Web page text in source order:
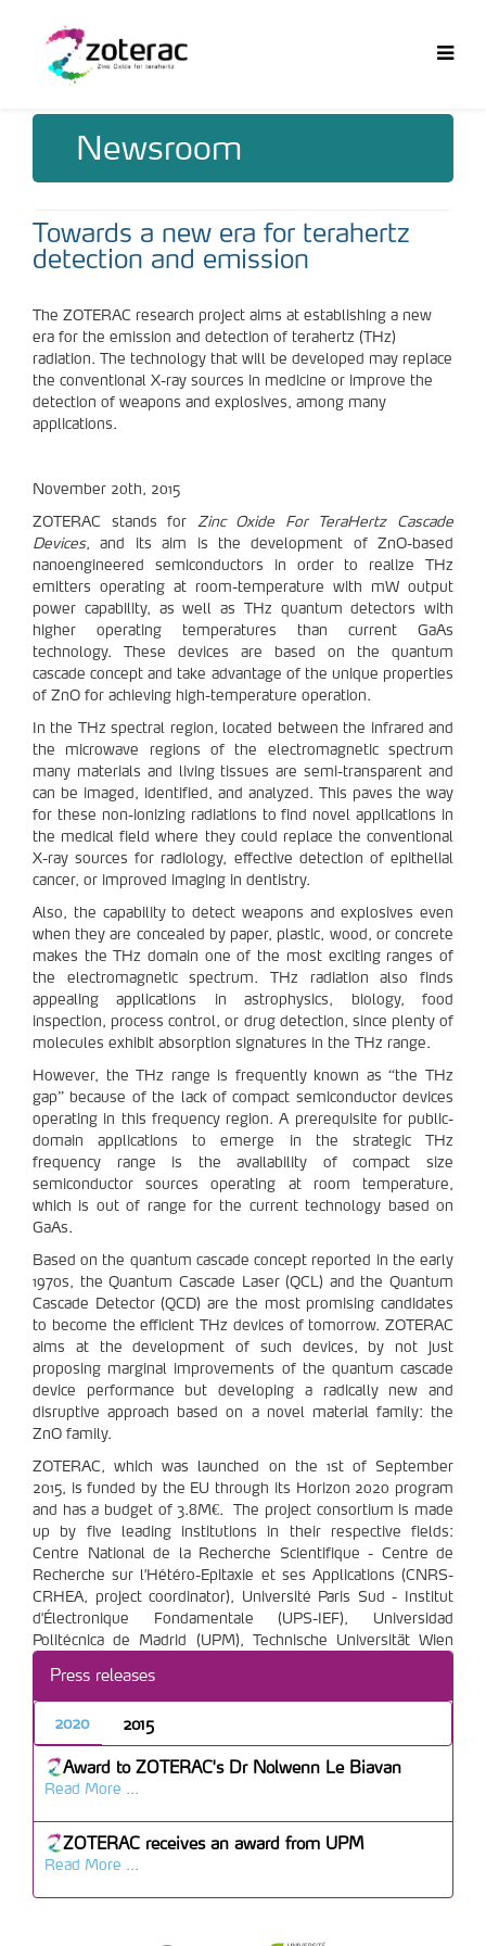
Newsroom
Towards a new era for terahertz
detection and emission
The ZOTERAC research project aims at establishing a new
era for the emission and detection of terahertz (THz)
radiation. The technology that will be developed may replace
the conventional X-ray sources in medicine or improve the
detection of weapons and explosives, among many
applications.
November 20th, 2015
ZOTERAC stands for Zinc Oxide For TeraHertz Cascade
Devices, and its aim is the development of ZnO-based
nanoengineered semiconductors in order to realize THz
emitters operating at room-temperature with mW output
power capability, as well as THz quantum detectors with
higher operating temperatures than current GaAs
technology. These devices are based on the quantum
cascade concept and take advantage of the unique properties
of ZnO for achieving high-temperature operation.
In the THz spectral region, located between the infrared and
the microwave regions of the electromagnetic spectrum
many materials and living tissues are semi-transparent and
can be imaged, identified, and analyzed. This paves the way
for these non-ionizing radiations to find novel applications in
the medical field where they could replace the conventional
X-ray sources for radiology, effective detection of epithelial
cancer, or improved imaging in dentistry.
Also, the capability to detect weapons and explosives even
when they are concealed by paper, plastic, wood, or concrete
makes the THz domain one of the most exciting ranges of
the electromagnetic spectrum. THz radiation also finds
appealing applications in astrophysics, biology, food
inspection, process control, or drug detection, since plenty of
molecules exhibit absorption signatures in the THz range.
However, the THz range is frequently known as “the THz
gap” because of the lack of compact semiconductor devices
operating in this frequency region. A prerequisite for public-
domain applications to emerge in the strategic THz
frequency range is the availability of compact size
semiconductor sources operating at room temperature,
which is out of range for the current technology based on
GaAs.
Based on the quantum cascade concept reported in the early
1970s, the Quantum Cascade Laser (QCL) and the Quantum
Cascade Detector (QCD) are the most promising candidates
to become the efficient THz devices of tomorrow. ZOTERAC
aims at the development of such devices, by not just
proposing marginal improvements of the quantum cascade
device performance but developing a radically new and
disruptive approach based on a novel material family: the
ZnO family.
ZOTERAC, which was launched on the 1st of September
2015, is funded by the EU through its Horizon 2020 program
and has a budget of 3.8M€. The project consortium is made
up by five leading institutions in their respective fields:
Centre National de la Recherche Scientifique - Centre de
Recherche sur l'Hétéro-Epitaxie et ses Applications (CNRS-
CRHEA, project coordinator), Université Paris Sud - Institut
d'Électronique Fondamentale (UPS-IEF), Universidad
Politécnica de Madrid (UPM), Technische Universität Wien
(ETH).
Press releases
2020 2015
Award to ZOTERAC's Dr Nolwenn Le Biavan
Read More ...
ZOTERAC receives an award from UPM
Read More ...